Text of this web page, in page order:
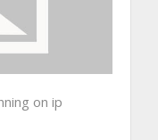
on ip